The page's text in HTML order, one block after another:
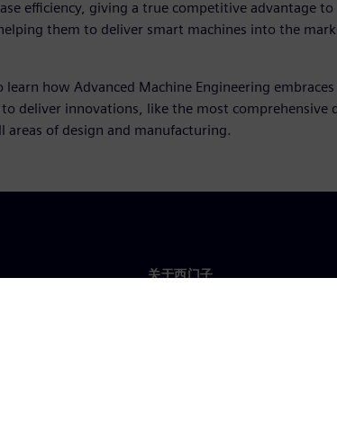
efficiency, giving a true competitive advantage to
them to deliver smart machines into the
how Advanced Machine Engineering
deliver innovations, like the most comprehensive
of design and manufacturing.
关于西门子